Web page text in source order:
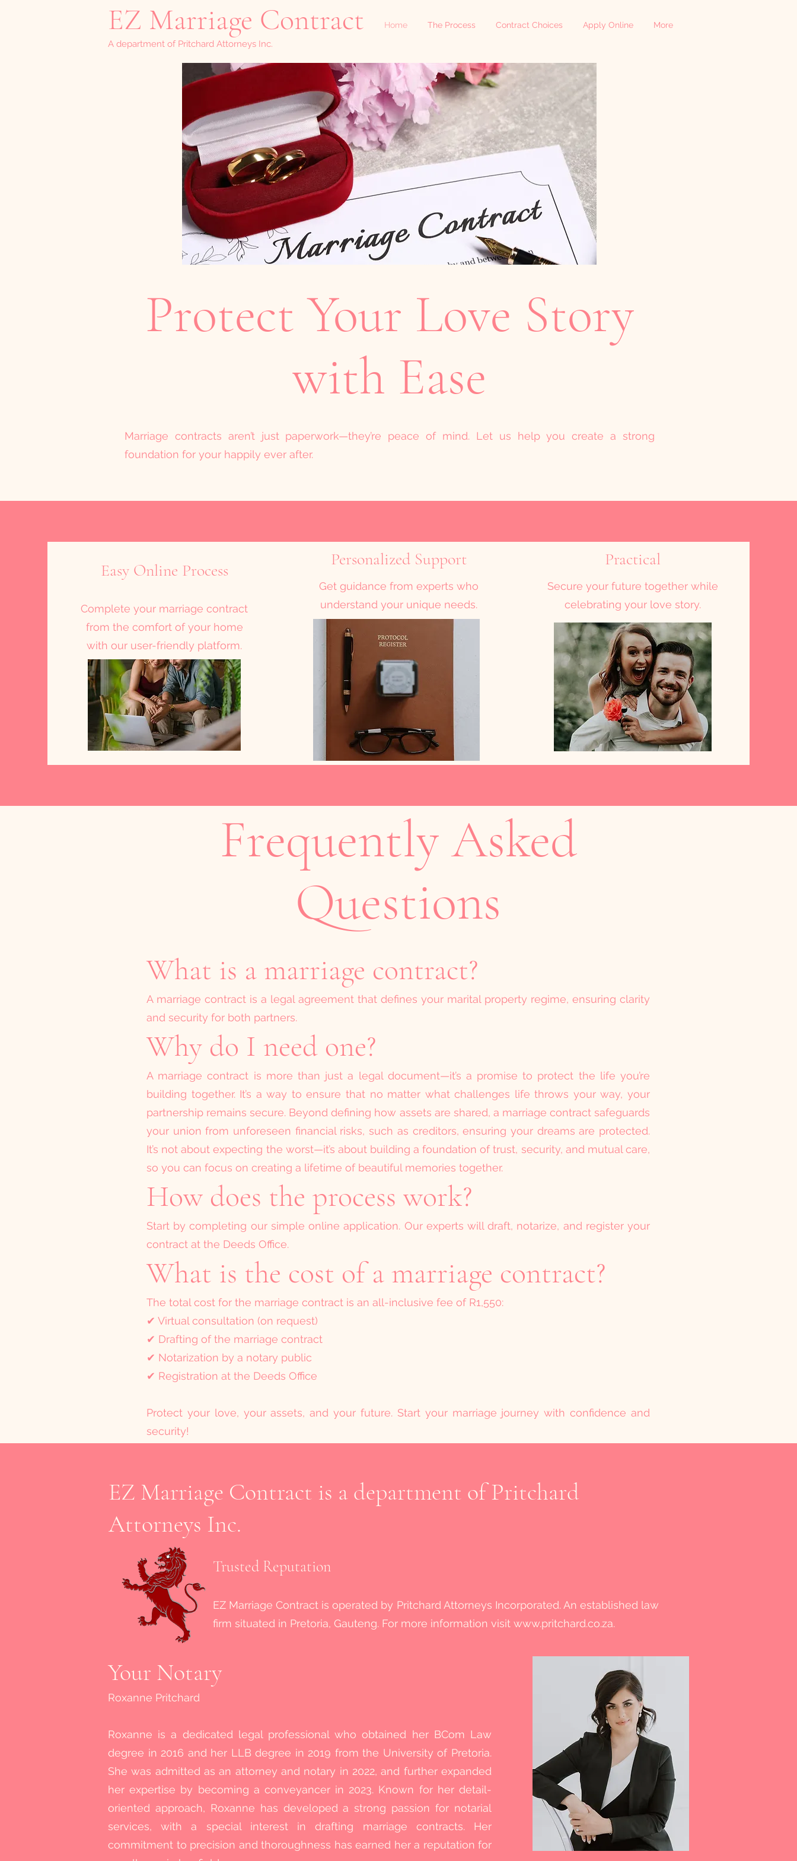
EZ Marriage Contract
A department of Pritchard Attorneys Inc.
Home The Process Contract Choices Apply Online More
Protect Your Love Story
with Ease
Marriage contracts aren’t just paperwork—they’re peace of mind. Let us help you create a strong
foundation for your happily ever after.
Easy Online Process
Complete your marriage contract
from the comfort of your home
with our user-friendly platform.
Personalized Support
Get guidance from experts who
understand your unique needs.
Practical
Secure your future together while
celebrating your love story.
Frequently Asked
Questions
What is a marriage contract?
A marriage contract is a legal agreement that defines your marital property regime, ensuring clarity
and security for both partners.
Why do I need one?
A marriage contract is more than just a legal document—it’s a promise to protect the life you’re
building together. It’s a way to ensure that no matter what challenges life throws your way, your
partnership remains secure. Beyond defining how assets are shared, a marriage contract safeguards
your union from unforeseen financial risks, such as creditors, ensuring your dreams are protected.
It’s not about expecting the worst—it’s about building a foundation of trust, security, and mutual care,
so you can focus on creating a lifetime of beautiful memories together.
How does the process work?
Start by completing our simple online application. Our experts will draft, notarize, and register your
contract at the Deeds Office.
What is the cost of a marriage contract?
The total cost for the marriage contract is an all-inclusive fee of R1,550:
✔ Virtual consultation (on request)
✔ Drafting of the marriage contract
✔ Notarization by a notary public
✔ Registration at the Deeds Office
Protect your love, your assets, and your future. Start your marriage journey with confidence and
security!
EZ Marriage Contract is a department of Pritchard
Attorneys Inc.
Trusted Reputation
EZ Marriage Contract is operated by Pritchard Attorneys Incorporated. An established law
firm situated in Pretoria, Gauteng. For more information visit www.pritchard.co.za.
Your Notary
Roxanne Pritchard
Roxanne is a dedicated legal professional who obtained her BCom Law
degree in 2016 and her LLB degree in 2019 from the University of Pretoria.
She was admitted as an attorney and notary in 2022, and further expanded
her expertise by becoming a conveyancer in 2023. Known for her detail-
oriented approach, Roxanne has developed a strong passion for notarial
services, with a special interest in drafting marriage contracts. Her
commitment to precision and thoroughness has earned her a reputation for